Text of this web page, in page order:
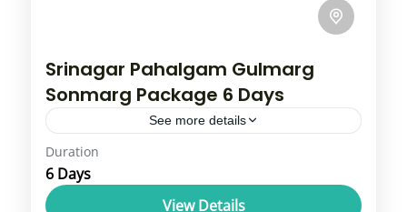
Srinagar Pahalgam Gulmarg
Sonmarg Package 6 Days
See more details
Kashmir tour overview typically includes
popular destinations like Srinagar, Gulmarg,
Pahalgam, and Sonmarg, which offer a mix
Duration
6 Days
View Details